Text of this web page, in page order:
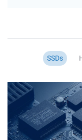
SSDs